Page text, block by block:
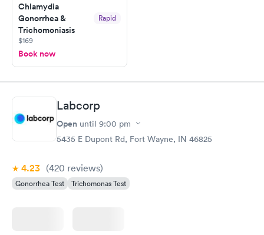
Chlamydia
Gonorrhea &
Trichomoniasis
Rapid
$169
Book now
Labcorp
Open until 9:00 pm
5435 E Dupont Rd, Fort Wayne, IN 46825
4.23 (420 reviews)
Gonorrhea Test Trichomonas Test